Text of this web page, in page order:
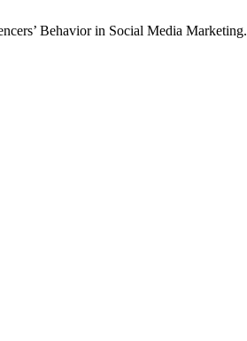
Behavior in Social Media Marketing.